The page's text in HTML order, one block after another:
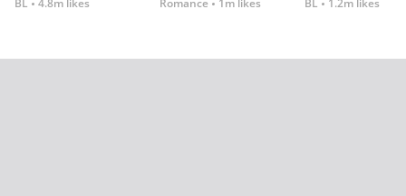
BL 4.8m likes Romance 1m likes BL 1.2m likes